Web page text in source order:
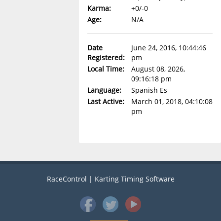
Karma:
+0/-0
Age:
N/A
Date
Registered:
June 24, 2016, 10:44:46
pm
Local Time:
August 08, 2026,
09:16:18 pm
Language:
Spanish Es
Last Active:
March 01, 2018, 04:10:08
pm
RaceControl | Karting Timing Software